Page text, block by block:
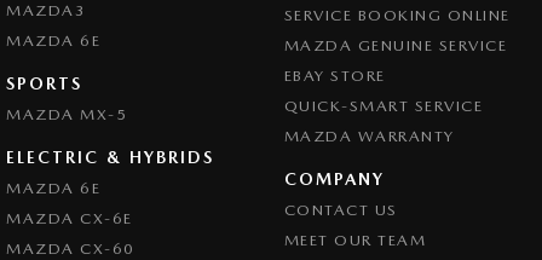
Control - Pedestrian Avoidance with Braking
Control - Rollover Stability
Control - Traction
Control - Trailer Sway
MAZDA3
MAZDA 6E
SPORTS
MAZDA MX-5
ELECTRIC & HYBRIDS
MAZDA 6E
MAZDA CX-6E
MAZDA CX-60
SERVICE BOOKING ONLINE
MAZDA GENUINE SERVICE
EBAY STORE
QUICK-SMART SERVICE
MAZDA WARRANTY
COMPANY
CONTACT US
MEET OUR TEAM